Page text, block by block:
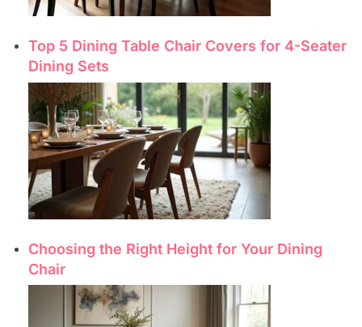
Top 5 Dining Table Chair Covers for 4-Seater
Dining Sets
Choosing the Right Height for Your Dining
Chair